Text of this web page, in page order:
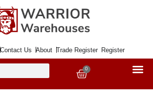
Contact Us About Trade Register Register
0
Basket